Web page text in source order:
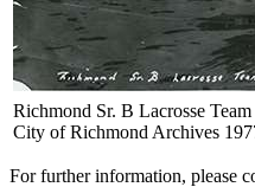
Richmond Sr. B Lacrosse
City of Richmond Archives
For further information, please